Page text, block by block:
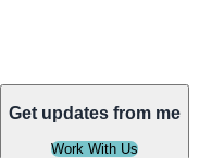
Get updates from me
Work With Us